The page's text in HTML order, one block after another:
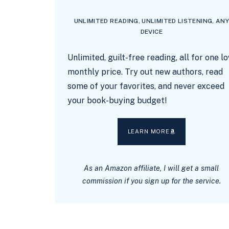
UNLIMITED READING, UNLIMITED LISTENING, ANY
DEVICE
Unlimited, guilt-free reading, all for one
monthly price. Try out new authors, read
some of your favorites, and never exceed
your book-buying budget!
LEARN MORE
As an Amazon affiliate, I will get a small
commission if you sign up for the service.